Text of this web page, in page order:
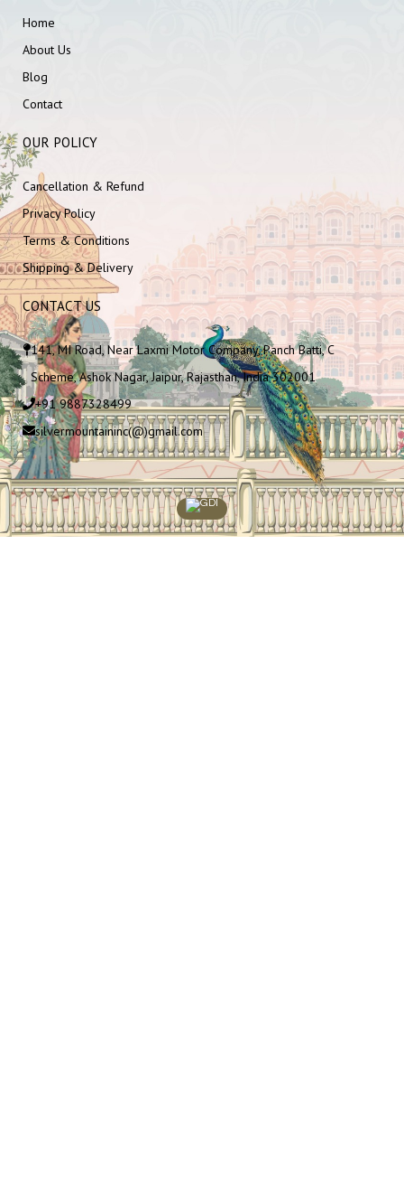
Home
About Us
Blog
Contact
OUR POLICY
Cancellation & Refund
Privacy Policy
Terms & Conditions
Shipping & Delivery
CONTACT US
141, MI Road, Near Laxmi Motor Company, Panch Batti, C
Scheme, Ashok Nagar, Jaipur, Rajasthan, India 302001
+91 9887328499
silvermountaininc(@)gmail.com